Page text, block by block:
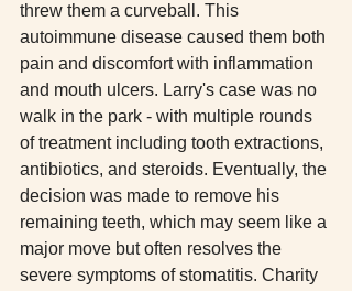
threw them a curveball. This
autoimmune disease caused them both
pain and discomfort with inflammation
and mouth ulcers. Larry's case was no
walk in the park - with multiple rounds
of treatment including tooth extractions,
antibiotics, and steroids. Eventually, the
decision was made to remove his
remaining teeth, which may seem like a
major move but often resolves the
severe symptoms of stomatitis. Charity